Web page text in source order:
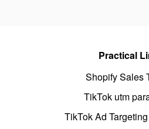
Practical
Shopify Sales
TikTok utm
TikTok Ad